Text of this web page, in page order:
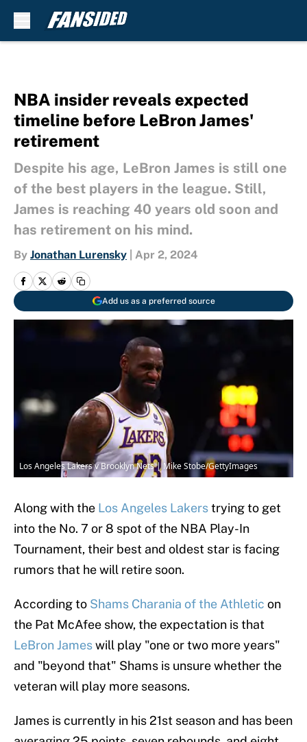
NBA insider reveals expected
timeline before LeBron James'
retirement
Despite his age, LeBron James is still one
of the best players in the league. Still,
James is reaching 40 years old soon and
has retirement on his mind.
By Jonathan Lurensky Apr 2, 2024
Add us as a preferred source
Los Angeles Lakers v Brooklyn Nets | Mike Stobe/GettyImages
Along with the Los Angeles Lakerstrying to get
into the No. 7 or 8 spot of the NBA Play-In
Tournament, their best and oldest star is facing
rumors that he will retire soon.
According to Shams Charania of the Athletic on
the Pat McAfee show, the expectation is that
LeBron Jameswill play "one or two more years"
and "beyond that" Shams is unsure whether the
veteran will play more seasons.
James is currently in his 21st season and has been